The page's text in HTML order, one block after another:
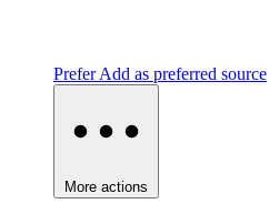
Prefer Add as preferred source
More actions